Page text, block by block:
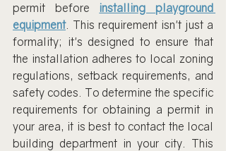
permit before installing playground
equipment. This requirement isn't just a
formality; it's designed to ensure that
the installation adheres to local zoning
regulations, setback requirements, and
safety codes. To determine the specific
requirements for obtaining a permit in
your area, it is best to contact the local
building department in your city. This